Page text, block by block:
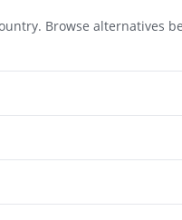
Browse alternatives